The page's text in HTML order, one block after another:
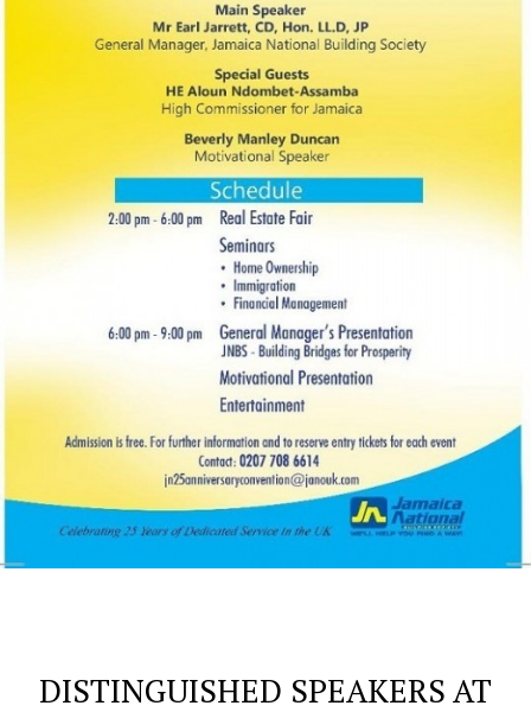
DISTINGUISHED SPEAKERS AT